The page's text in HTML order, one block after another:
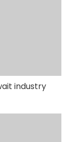
industry